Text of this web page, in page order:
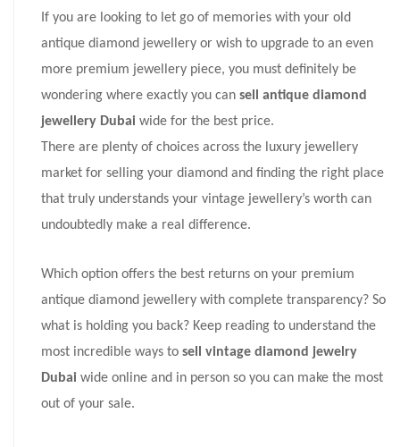
If you are looking to let go of memories with your old
antique diamond jewellery or wish to upgrade to an even
more premium jewellery piece, you must definitely be
wondering where exactly you can sell antique diamond
jewellery Dubai wide for the best price.
There are plenty of choices across the luxury jewellery
market for selling your diamond and finding the right place
that truly understands your vintage jewellery’s worth can
undoubtedly make a real difference.
Which option offers the best returns on your premium
antique diamond jewellery with complete transparency? So
what is holding you back? Keep reading to understand the
most incredible ways to sell vintage diamond jewelry
Dubai wide online and in person so you can make the most
out of your sale.